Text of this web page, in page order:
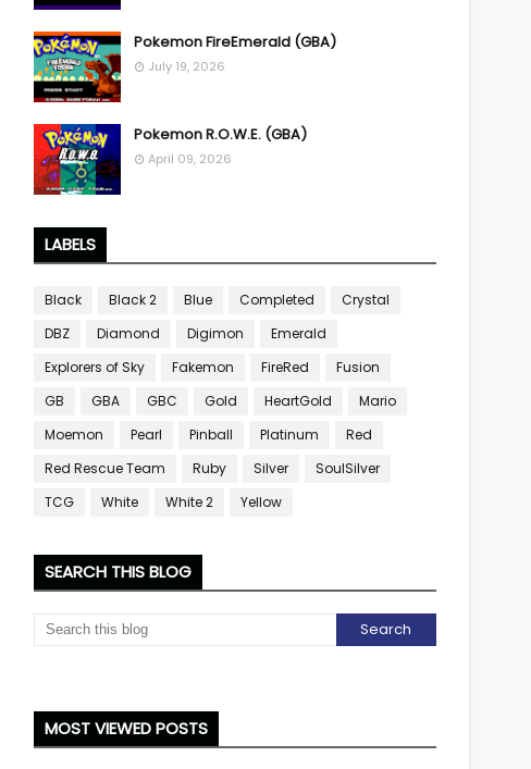
Pokemon FireEmerald (GBA)
July 19, 2026
Pokemon R.O.W.E. (GBA)
April 09, 2026
LABELS
Black Black 2 Blue Completed
Crystal
DBZ
Diamond Digimon
Emerald
Explorers of Sky
Fakemon FireRed
Fusion
GB
GBA GBC Gold HeartGold
Mario
Moemon
Pearl Pinball Platinum
Red
Red Rescue Team
Ruby Silver
SoulSilver
TCG
White White 2 Yellow
SEARCH THIS BLOG
MOST VIEWED POSTS